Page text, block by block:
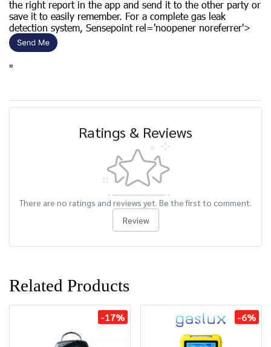
the right report in the app and send it to the other party or
save it to easily remember. ​​For a complete gas leak
detection system, Sensepoint rel='noopener noreferrer'>
"
Ratings & Reviews
There are no ratings and reviews yet. Be the first to comment.
Review
Related Products
-17% -6%